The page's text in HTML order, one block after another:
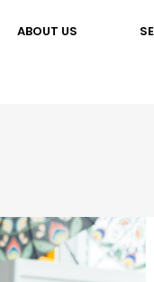
ABOUT US